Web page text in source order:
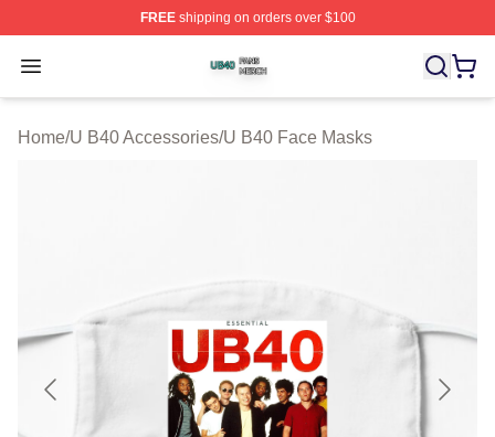
FREEshipping on orders over $100
Open menu
U B40 Shop ⚡️ Officially Licensed U B40 Merch Store
Home/U B40 Accessories/U B40 Face Masks